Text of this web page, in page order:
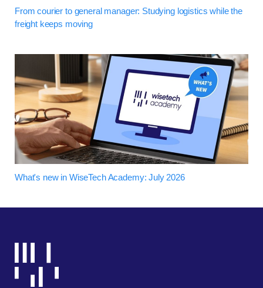
From courier to general manager: Studying logistics while the
freight keeps moving
What's new in WiseTech Academy: July 2026